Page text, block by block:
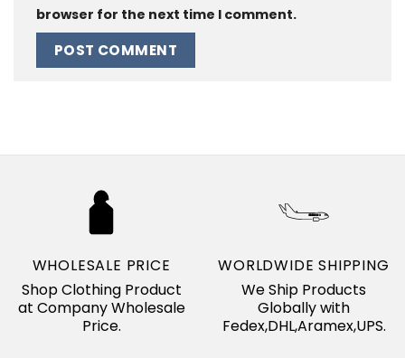
browser for the next time I comment.
WHOLESALE PRICE
Shop Clothing Product
at Company Wholesale
Price.
WORLDWIDE SHIPPING
We Ship Products
Globally with
Fedex,DHL,Aramex,UPS.